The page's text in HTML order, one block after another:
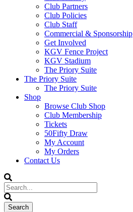
Club Partners
Club Policies
Club Staff
Commercial & Sponsorship
Get Involved
KGV Fence Project
KGV Stadium
The Priory Suite
The Priory Suite
The Priory Suite
Shop
Browse Club Shop
Club Membership
Tickets
50Fifty Draw
My Account
My Orders
Contact Us